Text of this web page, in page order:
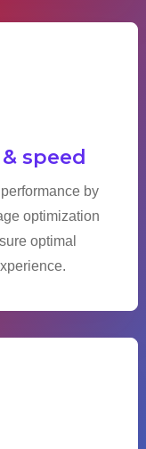
speed
by
optimization
optimal